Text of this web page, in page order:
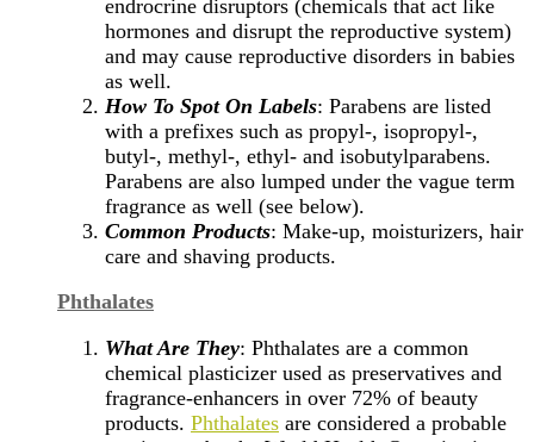
endrocrine disruptors (chemicals that act like
hormones and disrupt the reproductive system)
and may cause reproductive disorders in babies
as well.
How To Spot On Labels: Parabens are listed
with a prefixes such as propyl-, isopropyl-,
butyl-, methyl-, ethyl- and isobutylparabens.
Parabens are also lumped under the vague term
fragrance as well (see below).
Common Products: Make-up, moisturizers, hair
care and shaving products.
Phthalates
What Are They: Phthalates are a common
chemical plasticizer used as preservatives and
fragrance-enhancers in over 72% of beauty
products. Phthalates are considered a probable